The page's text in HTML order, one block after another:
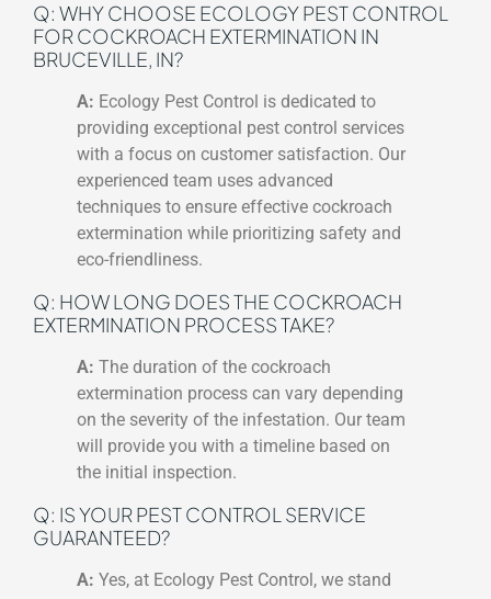
Q: WHY CHOOSE ECOLOGY PEST CONTROL
FOR COCKROACH EXTERMINATION IN
BRUCEVILLE, IN?
A: Ecology Pest Control is dedicated to
providing exceptional pest control services
with a focus on customer satisfaction. Our
experienced team uses advanced
techniques to ensure effective cockroach
extermination while prioritizing safety and
eco-friendliness.
Q: HOW LONG DOES THE COCKROACH
EXTERMINATION PROCESS TAKE?
A: The duration of the cockroach
extermination process can vary depending
on the severity of the infestation. Our team
will provide you with a timeline based on
the initial inspection.
Q: IS YOUR PEST CONTROL SERVICE
GUARANTEED?
A: Yes, at Ecology Pest Control, we stand